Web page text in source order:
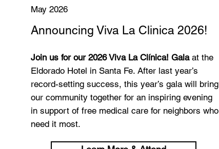
May 2026
Announcing Viva La Clinica 2026!
Join us for our 2026 Viva La Clínica! Galaat the
Eldorado Hotel in Santa Fe. After last year’s
record-setting success, this year’s gala will bring
our community together for an inspiring evening
in support of free medical care for neighbors who
need it most.